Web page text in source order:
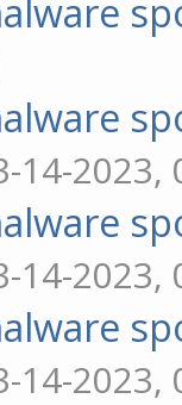
14-2023,
14-2023,
14-2023,